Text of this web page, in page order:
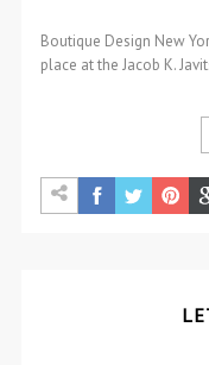
Boutique Design New
place at the Jacob K.